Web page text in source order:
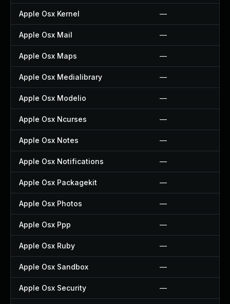
Apple Osx Kernel —
Apple Osx Mail —
Apple Osx Maps —
Apple Osx Medialibrary —
Apple Osx Modelio —
Apple Osx Ncurses —
Apple Osx Notes —
Apple Osx Notifications —
Apple Osx Packagekit —
Apple Osx Photos —
Apple Osx Ppp —
Apple Osx Ruby —
Apple Osx Sandbox —
Apple Osx Security —